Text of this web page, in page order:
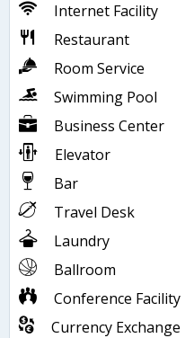
Internet Facility
Restaurant
Room Service
Swimming Pool
Business Center
Elevator
Bar
Travel Desk
Laundry
Ballroom
Conference Facility
Currency Exchange